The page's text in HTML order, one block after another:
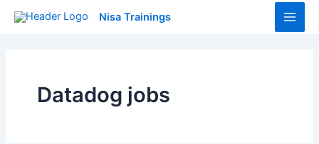
Nisa Trainings
Main
Datadog jobs